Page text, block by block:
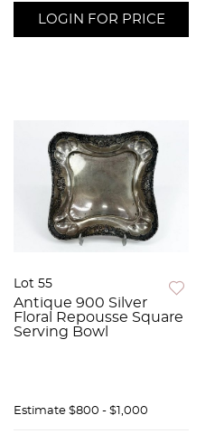
LOGIN FOR PRICE
Lot 55
Antique 900 Silver
Floral Repousse Square
Serving Bowl
Estimate $800 - $1,000